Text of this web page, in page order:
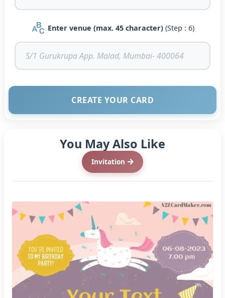
Enter venue (max. 45 character) (Step : 6)
CREATE YOUR CARD
You May Also Like
Invitation